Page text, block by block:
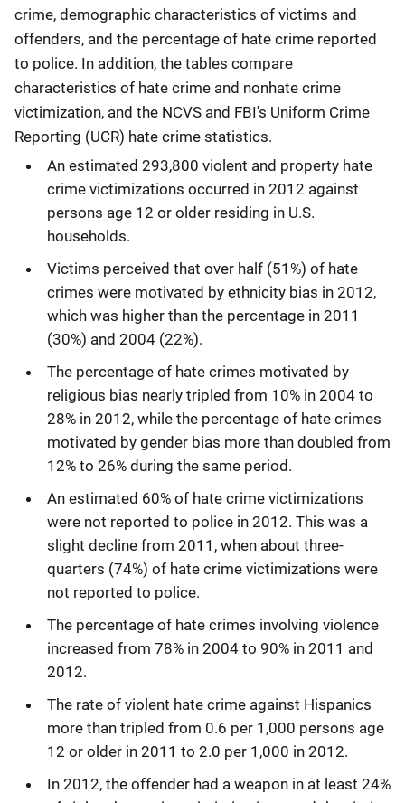
crime, demographic characteristics of victims and
offenders, and the percentage of hate crime reported
to police. In addition, the tables compare
characteristics of hate crime and nonhate crime
victimization, and the NCVS and FBI's Uniform Crime
Reporting (UCR) hate crime statistics.
An estimated 293,800 violent and property hate
crime victimizations occurred in 2012 against
persons age 12 or older residing in U.S.
households.
Victims perceived that over half (51%) of hate
crimes were motivated by ethnicity bias in 2012,
which was higher than the percentage in 2011
(30%) and 2004 (22%).
The percentage of hate crimes motivated by
religious bias nearly tripled from 10% in 2004 to
28% in 2012, while the percentage of hate crimes
motivated by gender bias more than doubled from
12% to 26% during the same period.
An estimated 60% of hate crime victimizations
were not reported to police in 2012. This was a
slight decline from 2011, when about three-
quarters (74%) of hate crime victimizations were
not reported to police.
The percentage of hate crimes involving violence
increased from 78% in 2004 to 90% in 2011 and
2012.
The rate of violent hate crime against Hispanics
more than tripled from 0.6 per 1,000 persons age
12 or older in 2011 to 2.0 per 1,000 in 2012.
In 2012, the offender had a weapon in at least 24%